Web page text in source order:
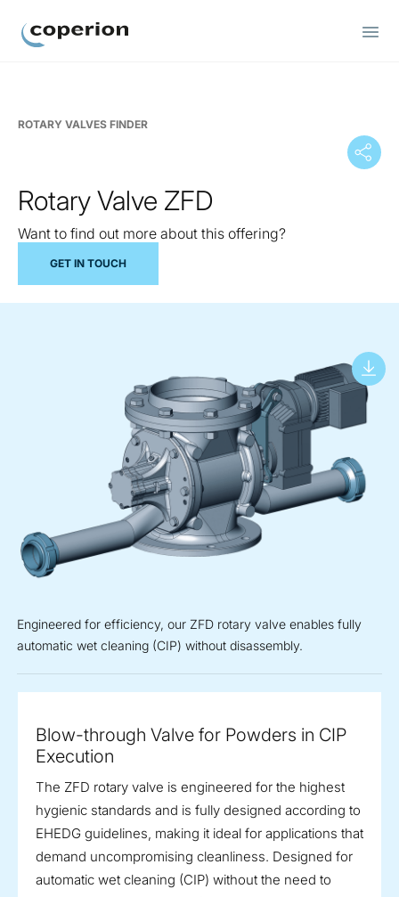
ROTARY VALVES FINDER
Rotary Valve ZFD
Want to find out more about this offering?
GET IN TOUCH
Engineered for efficiency, our ZFD rotary valve enables fully
automatic wet cleaning (CIP) without disassembly.
Blow-through Valve for Powders in CIP
Execution
The ZFD rotary valve is engineered for the highest
hygienic standards and is fully designed according to
EHEDG guidelines, making it ideal for applications that
demand uncompromising cleanliness. Designed for
automatic wet cleaning (CIP) without the need to